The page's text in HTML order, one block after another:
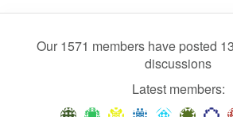
Our 1571 members have posted
discussions
Latest members: